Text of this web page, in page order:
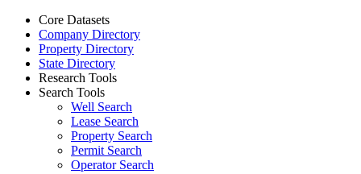
Core Datasets
Company Directory
Property Directory
State Directory
Research Tools
Search Tools
Well Search
Lease Search
Property Search
Permit Search
Operator Search